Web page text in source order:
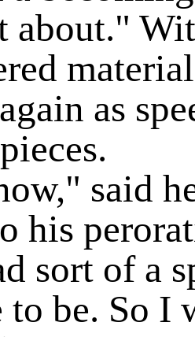
about."
as
said
his
sort of a
to be. So